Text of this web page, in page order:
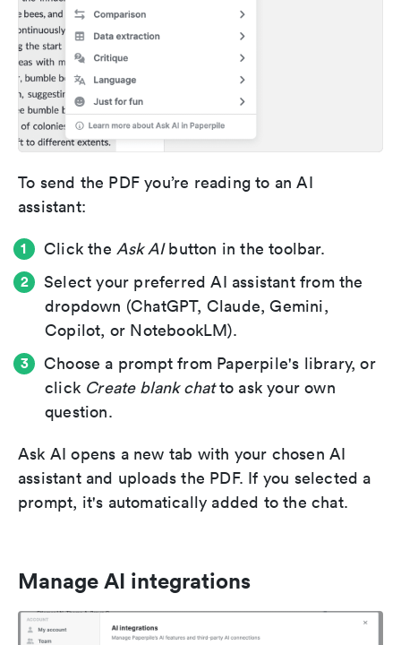
To send the PDF you’re reading to an AI
assistant:
Click the Ask AIbutton in the toolbar.
Select your preferred AI assistant from the
dropdown (ChatGPT, Claude, Gemini,
Copilot, or NotebookLM).
Choose a prompt from Paperpile's library, or
click Create blank chatto ask your own
question.
Ask AI opens a new tab with your chosen AI
assistant and uploads the PDF. If you selected a
prompt, it's automatically added to the chat.
Manage AI integrations